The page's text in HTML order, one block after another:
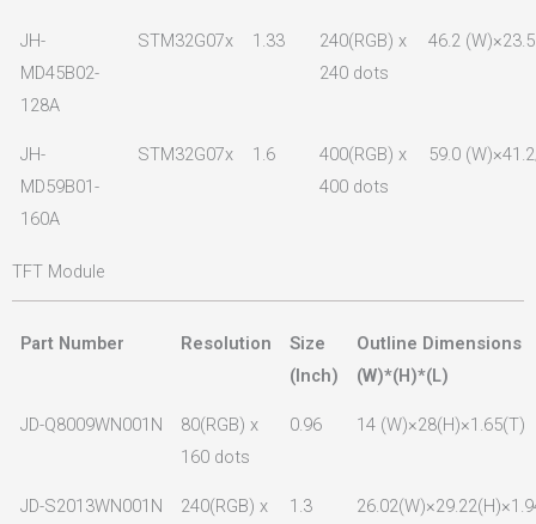
JH-
MD45B02-
128A
STM32G07x 1.33
240(RGB) x
240 dots
46.2
JH-
MD59B01-
160A
STM32G07x 1.6
400(RGB) x
400 dots
59.0
TFT Module
Part Number Resolution
Size
(lnch)
Outline Dimensions
(W)*(H)*(L)
JD-Q8009WN001N
80(RGB) x
160 dots
0.96 14 (W)×28(H)×1.65(T)
JD-S2013WN001N
240(RGB) x
1.3